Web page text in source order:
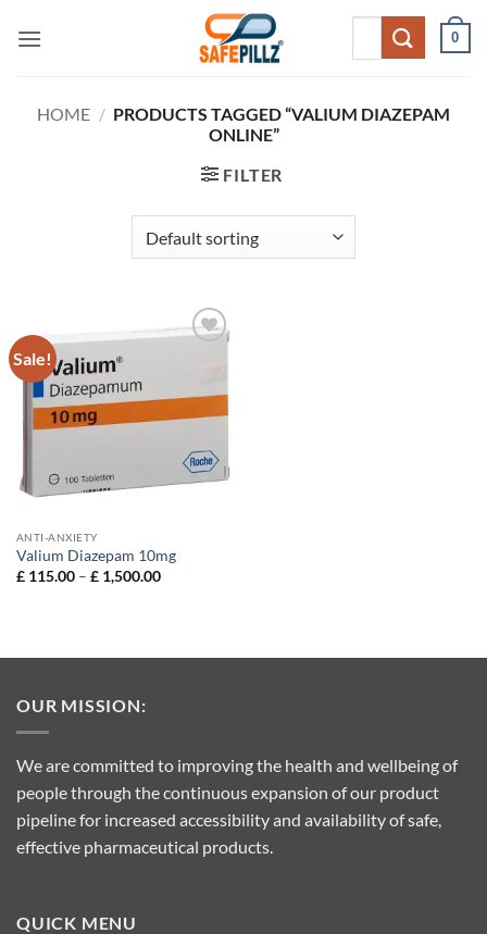
Search
0
HOME / PRODUCTS TAGGED “VALIUM DIAZEPAM
ONLINE”
FILTER
Sale!
ANTI-ANXIETY
Valium Diazepam 10mg
£115.00 – £1,500.00Price
OUR MISSION:
We are committed to improving the health and wellbeing of
people through the continuous expansion of our product
pipeline for increased accessibility and availability of safe,
effective pharmaceutical products.
QUICK MENU